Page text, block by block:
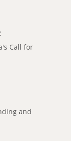
Call for
and